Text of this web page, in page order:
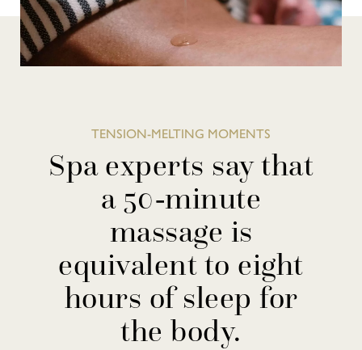
TENSION-MELTING MOMENTS
Spa experts say that
a 50-minute
massage is
equivalent to eight
hours of sleep for
the body.